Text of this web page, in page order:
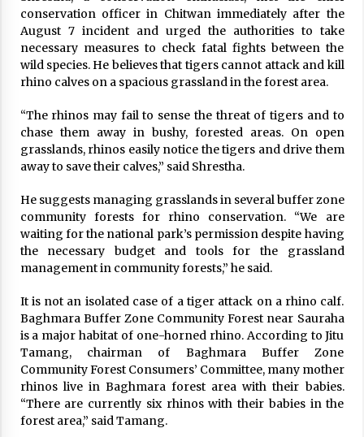
Tianjin Summit: The SCO solution to a
fractured world
August 30, 2025
18 Fatalities In Last 24 Hours
December 14, 2020
50 Die Of COVID-19, With 9,023 New Cases
May 7, 2021
Meeting of Nepal-China Mechanism for
Facilitation on Implementation of Cooperation
Projects concludes
June 2, 2026
conservation officer in Chitwan immediately after the
August 7 incident and urged the authorities to take
necessary measures to check fatal fights between the
wild species. He believes that tigers cannot attack and kill
rhino calves on a spacious grassland in the forest area.
“The rhinos may fail to sense the threat of tigers and to
chase them away in bushy, forested areas. On open
grasslands, rhinos easily notice the tigers and drive them
away to save their calves,” said Shrestha.
He suggests managing grasslands in several buffer zone
community forests for rhino conservation. “We are
waiting for the national park’s permission despite having
the necessary budget and tools for the grassland
management in community forests,” he said.
It is not an isolated case of a tiger attack on a rhino calf.
Baghmara Buffer Zone Community Forest near Sauraha
is a major habitat of one-horned rhino. According to Jitu
Tamang, chairman of Baghmara Buffer Zone
Community Forest Consumers’ Committee, many mother
rhinos live in Baghmara forest area with their babies.
“There are currently six rhinos with their babies in the
forest area,” said Tamang.